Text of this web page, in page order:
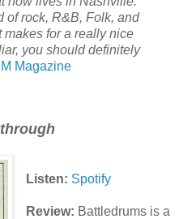
of rock, R&B, Folk, and
for a really nice
you should definitely
Magazine
Listen: Spotify
Review: Battledrums is a